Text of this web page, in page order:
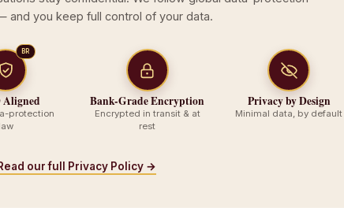
and you keep full control of your data.
BR
Aligned
protection
law
Bank-Grade Encryption
Encrypted in transit & at
rest
Privacy by Design
Minimal data, by default
our full Privacy Policy →